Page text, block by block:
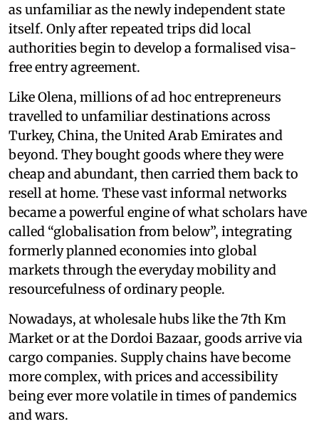
as unfamiliar as the newly independent state
itself. Only after repeated trips did local
authorities begin to develop a formalised visa-
free entry agreement.
Like Olena, millions of ad hoc entrepreneurs
travelled to unfamiliar destinations across
Turkey, China, the United Arab Emirates and
beyond. They bought goods where they were
cheap and abundant, then carried them back to
resell at home. These vast informal networks
became a powerful engine of what scholars have
called “globalisation from below”, integrating
formerly planned economies into global
markets through the everyday mobility and
resourcefulness of ordinary people.
Nowadays, at wholesale hubs like the 7th Km
Market or at the Dordoi Bazaar, goods arrive via
cargo companies. Supply chains have become
more complex, with prices and accessibility
being ever more volatile in times of pandemics
and wars.